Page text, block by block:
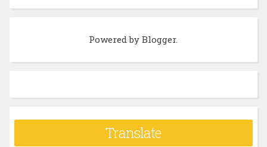
Powered byBlogger.
Translate